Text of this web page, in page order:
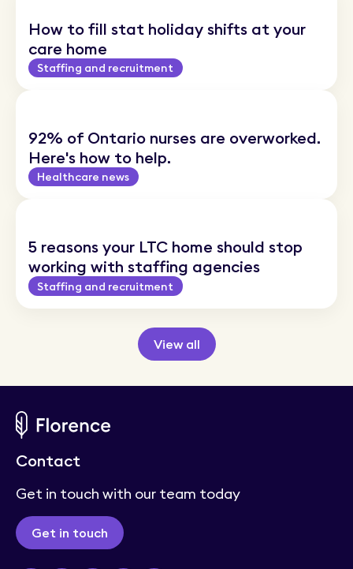
How to fill stat holiday shifts at your
care home
Staffing and recruitment
92% of Ontario nurses are overworked.
Here's how to help.
Healthcare news
5 reasons your LTC home should stop
working with staffing agencies
Staffing and recruitment
View all
Rethink care staffing with
Staffing and recruitment
Contact
Get in touch with our team today
Get in touch